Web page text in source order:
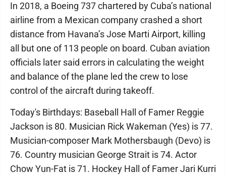
In 2018, a Boeing 737 chartered by Cuba’s national
airline from a Mexican company crashed a short
distance from Havana’s Jose Marti Airport, killing
all but one of 113 people on board. Cuban aviation
officials later said errors in calculating the weight
and balance of the plane led the crew to lose
control of the aircraft during takeoff.
Today's Birthdays: Baseball Hall of Famer Reggie
Jackson is 80. Musician Rick Wakeman (Yes) is 77.
Musician-composer Mark Mothersbaugh (Devo) is
76. Country musician George Strait is 74. Actor
Chow Yun-Fat is 71. Hockey Hall of Famer Jari Kurri